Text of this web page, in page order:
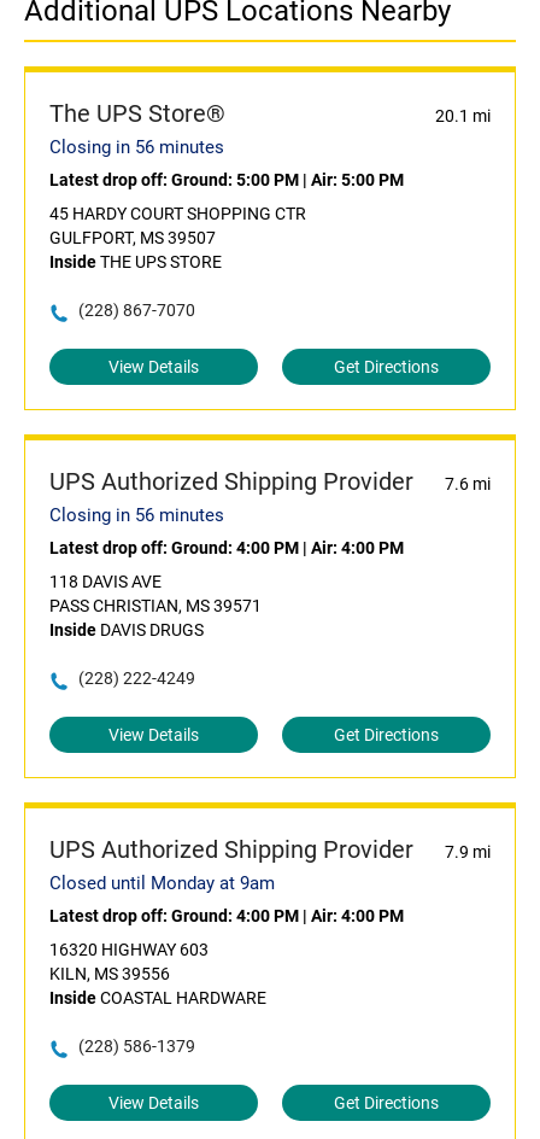
Additional UPS Locations Nearby
The UPS Store® 20.1 mi
Closing in 56 minutes
Latest drop off: Ground: 5:00 PM | Air: 5:00 PM
45 HARDY COURT SHOPPING CTR
GULFPORT, MS 39507
InsideTHE UPS STORE
(228) 867-7070
View Details Get Directions
UPS Authorized Shipping Provider 7.6 mi
Closing in 56 minutes
Latest drop off: Ground: 4:00 PM | Air: 4:00 PM
118 DAVIS AVE
PASS CHRISTIAN, MS 39571
Inside DAVIS DRUGS
(228) 222-4249
View Details Get Directions
UPS Authorized Shipping Provider 7.9 mi
Closed until Monday at 9am
Latest drop off: Ground: 4:00 PM | Air: 4:00 PM
16320 HIGHWAY 603
KILN, MS 39556
InsideCOASTAL HARDWARE
(228) 586-1379
View Details Get Directions